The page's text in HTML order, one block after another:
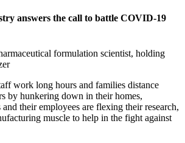
answers the call to battle COVID-19
work long hours and families distance
by hunkering down in their homes,
their employees are flexing their research,
muscle to help in the fight against